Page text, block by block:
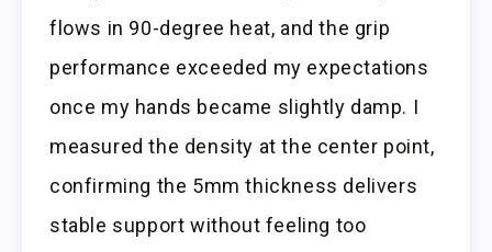
flows in 90-degree heat, and the grip
performance exceeded my expectations
once my hands became slightly damp. I
measured the density at the center point,
confirming the 5mm thickness delivers
stable support without feeling too